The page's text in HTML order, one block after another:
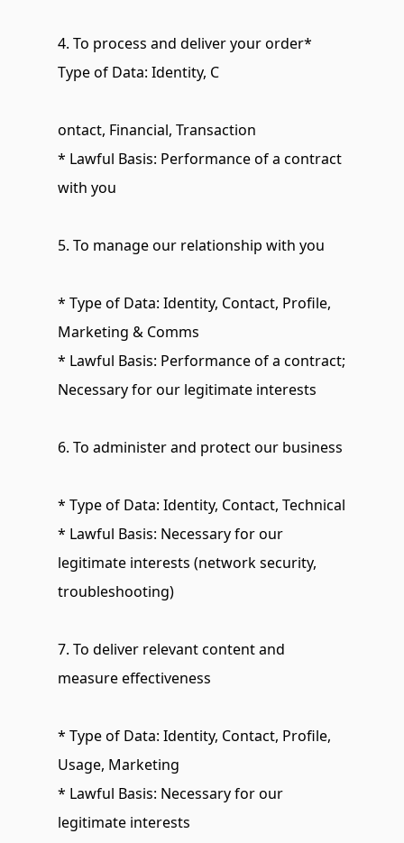
4. To process and deliver your order*
Type of Data: Identity, C
ontact, Financial, Transaction
* Lawful Basis: Performance of a contract
with you
5. To manage our relationship with you
* Type of Data: Identity, Contact, Profile,
Marketing & Comms
* Lawful Basis: Performance of a contract;
Necessary for our legitimate interests
6. To administer and protect our business
* Type of Data: Identity, Contact, Technical
* Lawful Basis: Necessary for our
legitimate interests (network security,
troubleshooting)
7. To deliver relevant content and
measure effectiveness
* Type of Data: Identity, Contact, Profile,
Usage, Marketing
* Lawful Basis: Necessary for our
legitimate interests